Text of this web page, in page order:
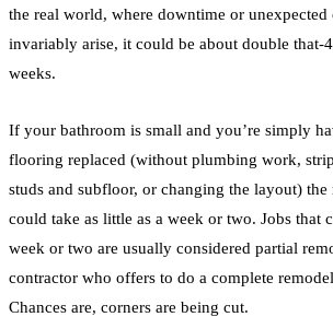
the real world, where downtime or unexpected
invariably arise, it could be about double that-
weeks.
If your bathroom is small and you’re simply
flooring replaced (without plumbing work,
studs and subfloor, or changing the layout) the
could take as little as a week or two. Jobs that
week or two are usually considered partial
contractor who offers to do a complete remodel
Chances are, corners are being cut.